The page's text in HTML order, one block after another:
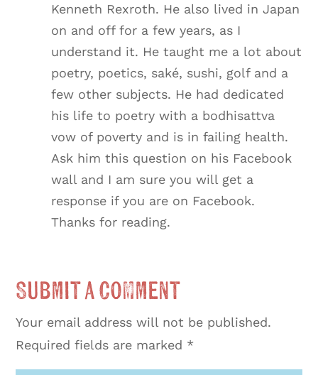
Kenneth Rexroth. He also lived in Japan
on and off for a few years, as I
understand it. He taught me a lot about
poetry, poetics, saké, sushi, golf and a
few other subjects. He had dedicated
his life to poetry with a bodhisattva
vow of poverty and is in failing health.
Ask him this question on his Facebook
wall and I am sure you will get a
response if you are on Facebook.
Thanks for reading.
Submit a Comment
Your email address will not be published.
Required fields are marked *